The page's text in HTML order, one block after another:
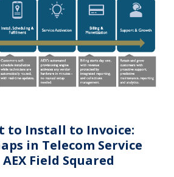
to Install to Invoice:
in Telecom Service
Field Squared